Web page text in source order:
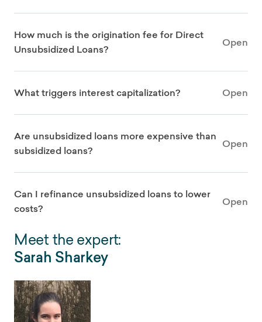
How much is the origination fee for Direct
Unsubsidized Loans?
Open
What triggers interest capitalization? Open
Are unsubsidized loans more expensive than
subsidized loans?
Open
Can I refinance unsubsidized loans to lower
costs?
Open
Meet the expert:
Sarah Sharkey